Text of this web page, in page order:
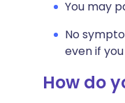
You may
No
even if
How do